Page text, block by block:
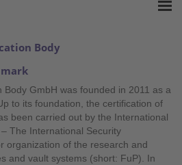
Body
Body GmbH was founded in 2011 as a
to its foundation, the certification of
been carried out by the International
The International Security
organization of the research and
and vault systems (short: FuP). In